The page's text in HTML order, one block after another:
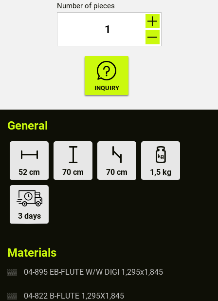
Number of pieces
General
52 cm 70 cm 70 cm 1,5 kg
3 days
Materials
04-895 EB-FLUTE W/W DIGI 1,295x1,845
04-822 B-FLUTE 1,295X1,845